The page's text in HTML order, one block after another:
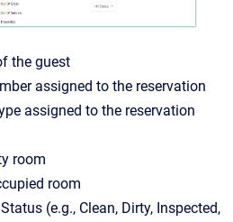
the guest
assigned to the reservation
assigned to the reservation
room
room
(e.g., Clean, Dirty, Inspected,